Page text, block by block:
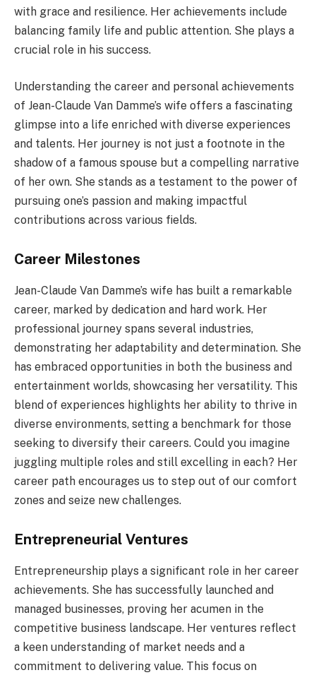
with grace and resilience. Her achievements include
balancing family life and public attention. She plays a
crucial role in his success.
Understanding the career and personal achievements
of Jean-Claude Van Damme’s wife offers a fascinating
glimpse into a life enriched with diverse experiences
and talents. Her journey is not just a footnote in the
shadow of a famous spouse but a compelling narrative
of her own. She stands as a testament to the power of
pursuing one’s passion and making impactful
contributions across various fields.
Career Milestones
Jean-Claude Van Damme’s wife has built a remarkable
career, marked by dedication and hard work. Her
professional journey spans several industries,
demonstrating her adaptability and determination. She
has embraced opportunities in both the business and
entertainment worlds, showcasing her versatility. This
blend of experiences highlights her ability to thrive in
diverse environments, setting a benchmark for those
seeking to diversify their careers. Could you imagine
juggling multiple roles and still excelling in each? Her
career path encourages us to step out of our comfort
zones and seize new challenges.
Entrepreneurial Ventures
Entrepreneurship plays a significant role in her career
achievements. She has successfully launched and
managed businesses, proving her acumen in the
competitive business landscape. Her ventures reflect
a keen understanding of market needs and a
commitment to delivering value. This focus on